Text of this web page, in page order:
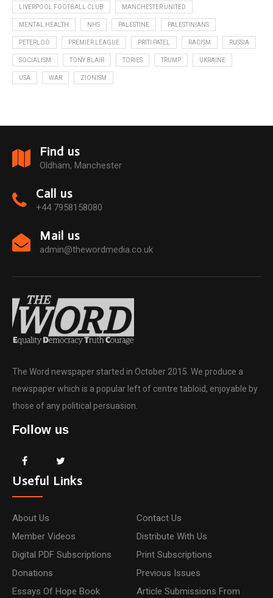
LIVERPOOL FOOTBALL CLUB MANCHESTER UNITED
MENTAL HEALTH NHS PALESTINE PALESTINIANS
PETERLOO PREMIER LEAGUE PRITI PATEL RACISM RUSSIA
SOCIALISM TONY BLAIR TORIES TRUMP UKRAINE
USA WAR ZIONISM
Find us
Oldham, Manchester
Call us
+44 7958158080
Mail us
admin@thewordmedia.co.uk
The Word newspaper started in October 2015. We produce a
newspaper which is a popular left of centre tabloid, enjoyable by
those of any political persuasion.
Follow us
Useful Links
About Us
Contact Us
Member Videos
Distribute With Us
Digital PDF Subscriptions
Print Subscriptions
Donations
Previous Issues
Essays Of Hope Book
Article Submissions From